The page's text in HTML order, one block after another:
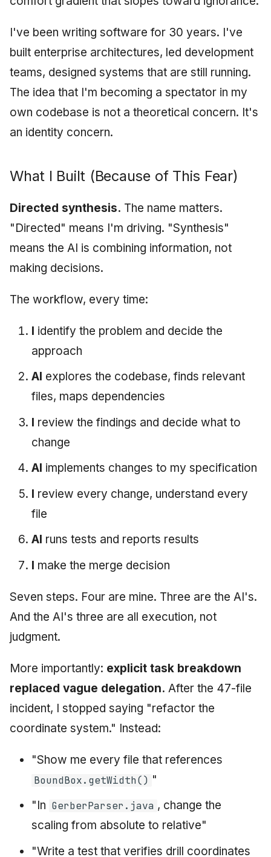
I've been writing software for 30 years. I've
built enterprise architectures, led development
teams, designed systems that are still running.
The idea that I'm becoming a spectator in my
own codebase is not a theoretical concern. It's
an identity concern.
What I Built (Because of This Fear)
Directed synthesis. The name matters.
"Directed" means I'm driving. "Synthesis"
means the AI is combining information, not
making decisions.
The workflow, every time:
I identify the problem and decide the
approach
AI explores the codebase, finds relevant
files, maps dependencies
I review the findings and decide what to
change
AI implements changes to my specification
I review every change, understand every
file
AI runs tests and reports results
I make the merge decision
Seven steps. Four are mine. Three are the AI's.
And the AI's three are all execution, not
judgment.
More importantly: explicit task breakdown
replaced vague delegation. After the 47-file
incident, I stopped saying "refactor the
coordinate system." Instead:
"Show me every file that references
BoundBox.getWidth() "
"In GerberParser.java , change the
scaling from absolute to relative"
"Write a test that verifies drill coordinates